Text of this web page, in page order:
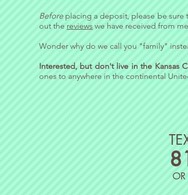
Before placing a deposit, please be sure
out the reviews we have received from
Wonder why do we call you "family"
Interested, but don't live in the Kansas
ones to anywhere in the continental
​OR